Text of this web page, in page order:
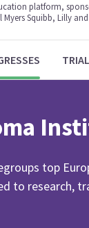
platform,
Squibb, Lilly
top
to research,